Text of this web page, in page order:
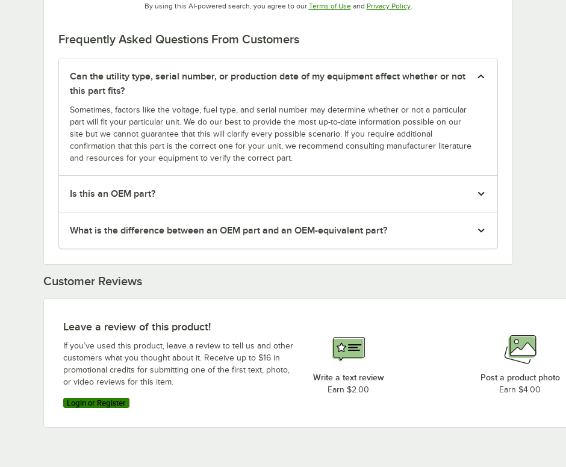
By using this AI-powered search, you agree to our Terms of UseOpens in new tab
and Privacy PolicyOpens in new tab
.
Frequently Asked Questions From Customers
Can the utility type, serial number, or production date of my equipment affect whether or not
this part fits?
Sometimes, factors like the voltage, fuel type, and serial number may determine whether or not a particular
part will fit your particular unit. We do our best to provide the most up-to-date information possible on our
site but we cannot guarantee that this will clarify every possible scenario. If you require additional
confirmation that this part is the correct one for your unit, we recommend consulting manufacturer literature
and resources for your equipment to verify the correct part.
Is this an OEM part?
What is the difference between an OEM part and an OEM-equivalent part?
Customer Reviews
Leave a review of this product!
If you’ve used this product, leave a review to tell us and other
customers what you thought about it. Receive up to $16 in
promotional credits for submitting one of the first text, photo,
or video reviews for this item.
Login or Register
Write a text review
Earn $2.00
Post a product photo
Earn $4.00